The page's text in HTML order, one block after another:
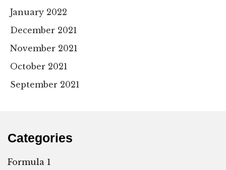
January 2022
December 2021
November 2021
October 2021
September 2021
Categories
Formula 1